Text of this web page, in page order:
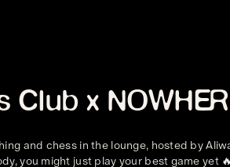
Club x
and chess in the lounge, hosted by
you might just play your best game yet 🔥